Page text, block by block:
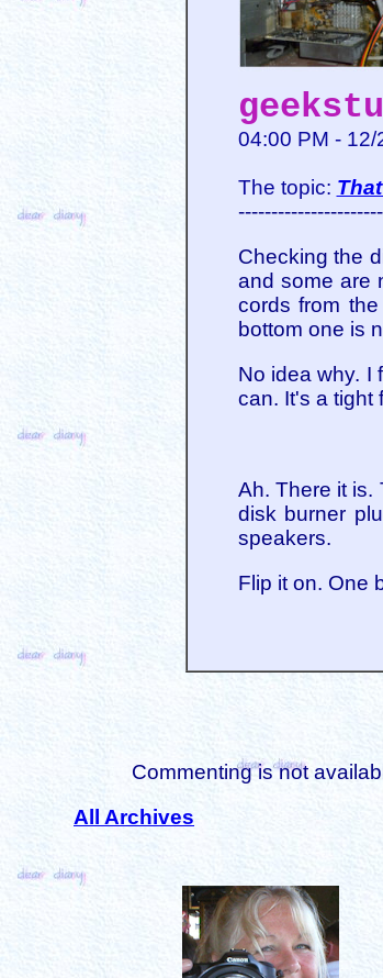
04:00 PM - 12/
The topic:
Checking the
and some are
cords from
bottom one is
No idea why. I
can. It's a tight
Ah. There it is.
disk burner
speakers.
Flip it on. One
Commenting is not
All Archives